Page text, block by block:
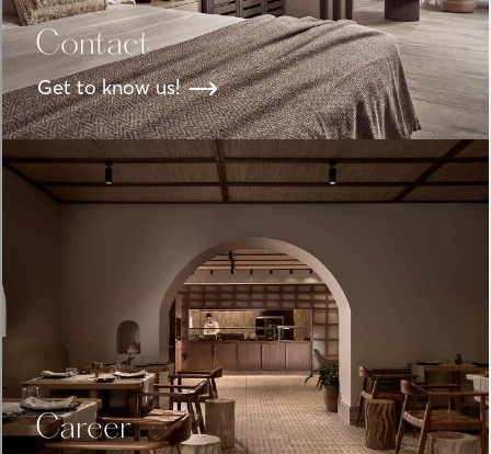
Contact
Get to know us!
Career